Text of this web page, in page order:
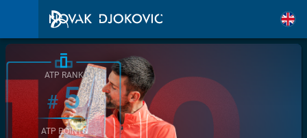
ATP RANK
#5
ATP POINTS